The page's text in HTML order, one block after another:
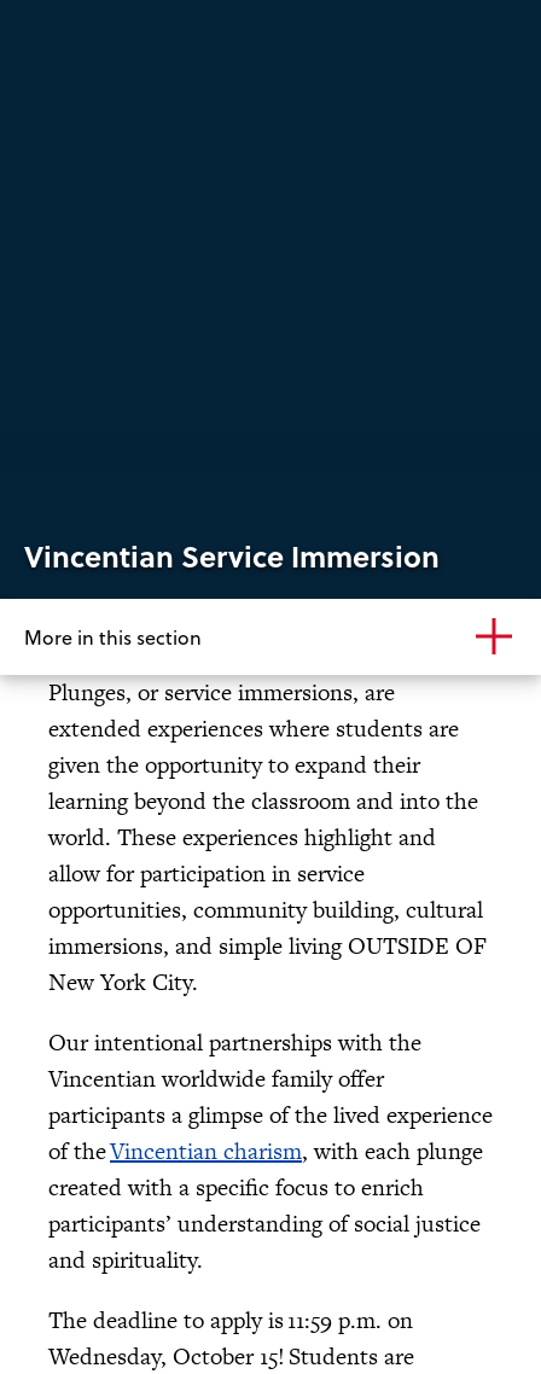
Vincentian Service Immersion
More in this section
Plunges, or service immersions, are
extended experiences where students are
given the opportunity to expand their
learning beyond the classroom and into the
world. These experiences highlight and
allow for participation in service
opportunities, community building, cultural
immersions, and simple living OUTSIDE OF
New York City.
Our intentional partnerships with the
Vincentian worldwide family offer
participants a glimpse of the lived experience
of theVincentian charism, with each plunge
created with a specific focus to enrich
participants’ understanding of social justice
and spirituality.
The deadline to apply is 11:59 p.m. on
Wednesday, October 15! Students are